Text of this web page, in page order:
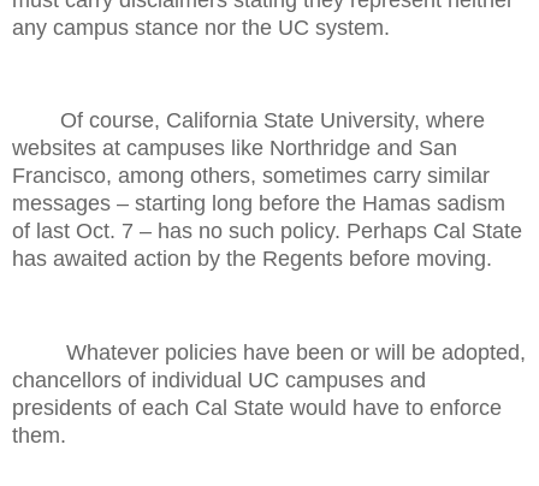
any campus stance nor the UC system.
Of course, California State University, where
websites at campuses like Northridge and San
Francisco, among others, sometimes carry similar
messages – starting long before the Hamas sadism
of last Oct. 7 – has no such policy. Perhaps Cal State
has awaited action by the Regents before moving.
Whatever policies have been or will be adopted,
chancellors of individual UC campuses and
presidents of each Cal State would have to enforce
them.